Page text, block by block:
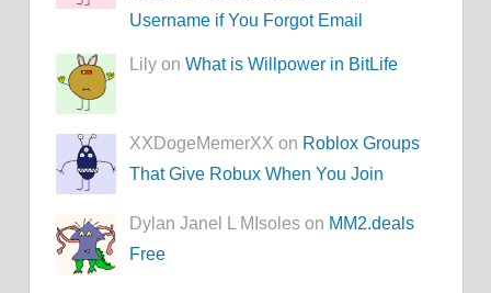
Username if You Forgot Email
Lily onWhat is Willpower in BitLife
XXDogeMemerXX on Roblox Groups
That Give Robux When You Join
Dylan Janel L MIsoles on MM2.deals
Free